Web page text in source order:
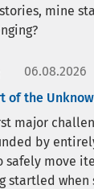
mine
06.08.2026
of the
major
by
safely move
startled when